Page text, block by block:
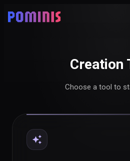
Creation
Choose a tool to